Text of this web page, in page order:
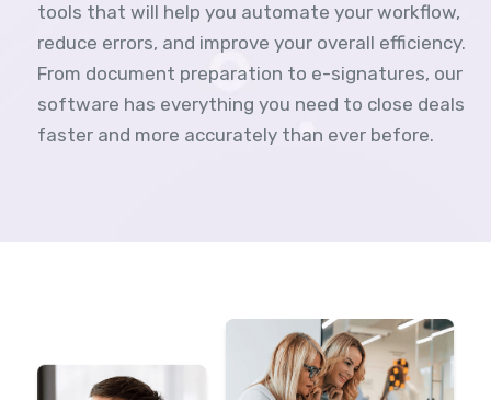
tools that will help you automate your workflow,
reduce errors, and improve your overall efficiency.
From document preparation to e-signatures, our
software has everything you need to close deals
faster and more accurately than ever before.